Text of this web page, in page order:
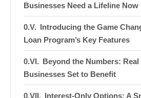
Businesses Need a Lifeline Now
Introducing the Game
Loan Program’s Key Features
Beyond the Numbers:
Businesses Set to Benefit
Interest-Only Options: A